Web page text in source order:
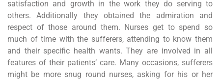
satisfaction and growth in the work they do serving to
others. Additionally they obtained the admiration and
respect of those around them. Nurses get to spend so
much of time with the sufferers, attending to know them
and their specific health wants. They are involved in all
features of their patients’ care. Many occasions, sufferers
might be more snug round nurses, asking for his or her